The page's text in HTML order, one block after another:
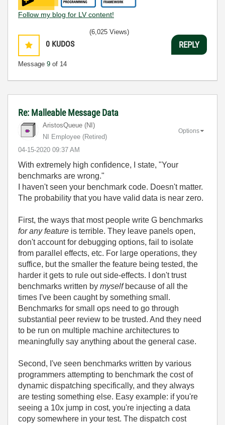
Follow my blog for LV content!
0 KUDOS
Message 9 of 14
(6,025 Views)
REPLY
Re: Malleable Message Data
AristosQueue (NI)
NI Employee (retired)
‎04-15-2020 09:37 AM
Options
With extremely high confidence, I state, "Your
benchmarks are wrong."
I haven't seen your benchmark code. Doesn't matter.
The probability that you have valid data is near zero.
First, the ways that most people write G benchmarks
for any feature is terrible. They leave panels open,
don't account for debugging options, fail to isolate
from parallel effects, etc. For large operations, they
suffice, but the smaller the feature being tested, the
harder it gets to rule out side-effects. I don't trust
benchmarks written by myselfbecause of all the
times I've been caught by something small.
Benchmarks for small ops need to go through
substantial peer review to be trusted. And they need
to be run on multiple machine architectures to
meaningfully say anything about the general case.
Second, I've seen benchmarks written by various
programmers attempting to benchmark the cost of
dynamic dispatching specifically, and they always
are testing something else. Easy example: if you're
seeing a 10x jump in cost, you're injecting a data
copy somewhere in your test. The dispatch cost